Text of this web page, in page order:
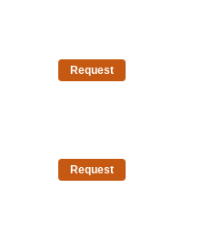
Request
Request